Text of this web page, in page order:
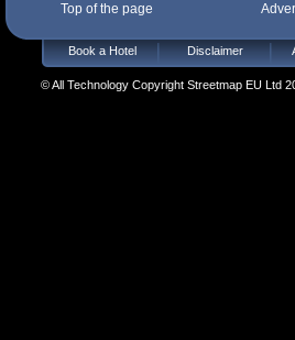
Top of the page
Book a Hotel Disclaimer
© All Technology Copyright Streetmap EU Ltd